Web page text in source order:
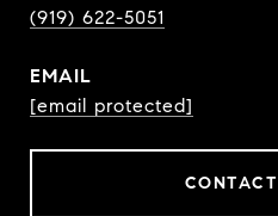
(919) 622-5051
EMAIL
[email protected]